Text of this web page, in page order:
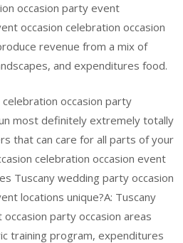
occasion party event
occasion celebration occasion
revenue from a mix of
and expenditures food.
occasion party
most definitely extremely totally
that can care for all parts of your
celebration occasion event
Tuscany wedding party occasion
locations unique?A: Tuscany
party occasion areas
training program, expenditures